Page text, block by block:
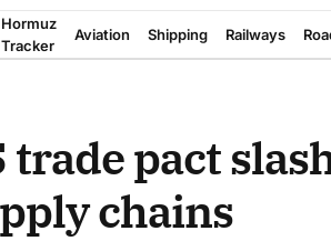
Hormuz
Tracker
Aviation Shipping Railways
pact
chains